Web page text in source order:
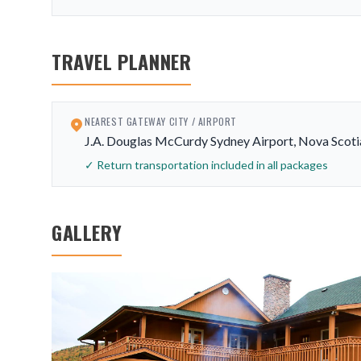
TRAVEL PLANNER
NEAREST GATEWAY CITY / AIRPORT
J.A. Douglas McCurdy Sydney Airport, Nova
✓ Return transportation included in all packages
GALLERY